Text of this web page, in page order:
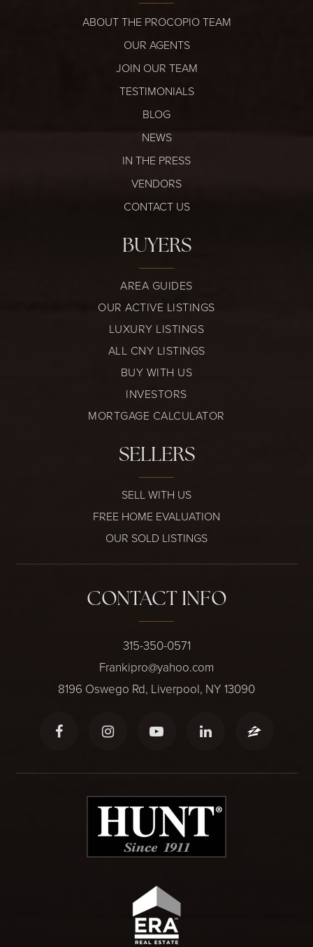
ABOUT THE PROCOPIO TEAM
OUR AGENTS
JOIN OUR TEAM
TESTIMONIALS
BLOG
NEWS
IN THE PRESS
VENDORS
CONTACT US
BUYERS
AREA GUIDES
OUR ACTIVE LISTINGS
LUXURY LISTINGS
ALL CNY LISTINGS
BUY WITH US
INVESTORS
MORTGAGE CALCULATOR
SELLERS
SELL WITH US
FREE HOME EVALUATION
OUR SOLD LISTINGS
CONTACT INFO
315-350-0571
Frankipro@yahoo.com
8196 Oswego Rd, Liverpool, NY 13090